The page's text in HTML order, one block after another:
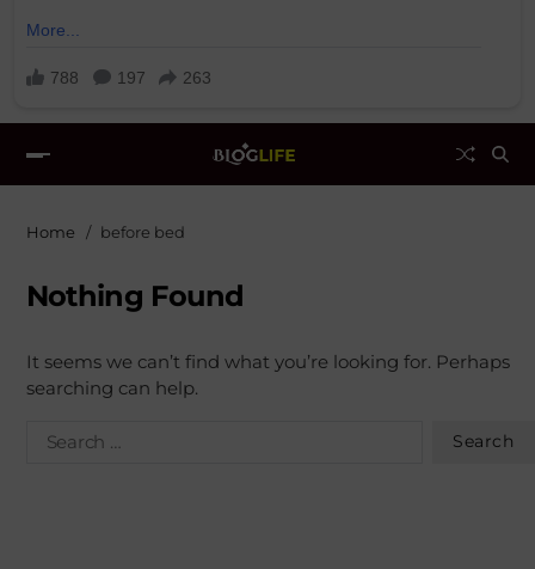
Home before bed
Nothing Found
It seems we can’t find what you’re looking for. Perhaps
searching can help.